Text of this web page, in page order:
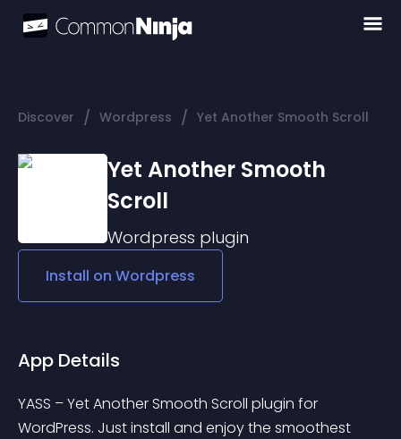
Discover / Wordpress / Yet Another Smooth Scroll
Yet Another Smooth
Scroll
Wordpress plugin
Install on Wordpress
App Details
YASS – Yet Another Smooth Scroll plugin for
WordPress. Just install and enjoy the smoothest